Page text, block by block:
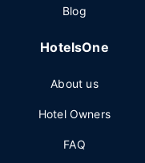
Blog
HotelsOne
About us
Hotel Owners
FAQ